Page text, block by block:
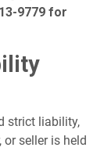
9779 for
strict liability,
seller is held